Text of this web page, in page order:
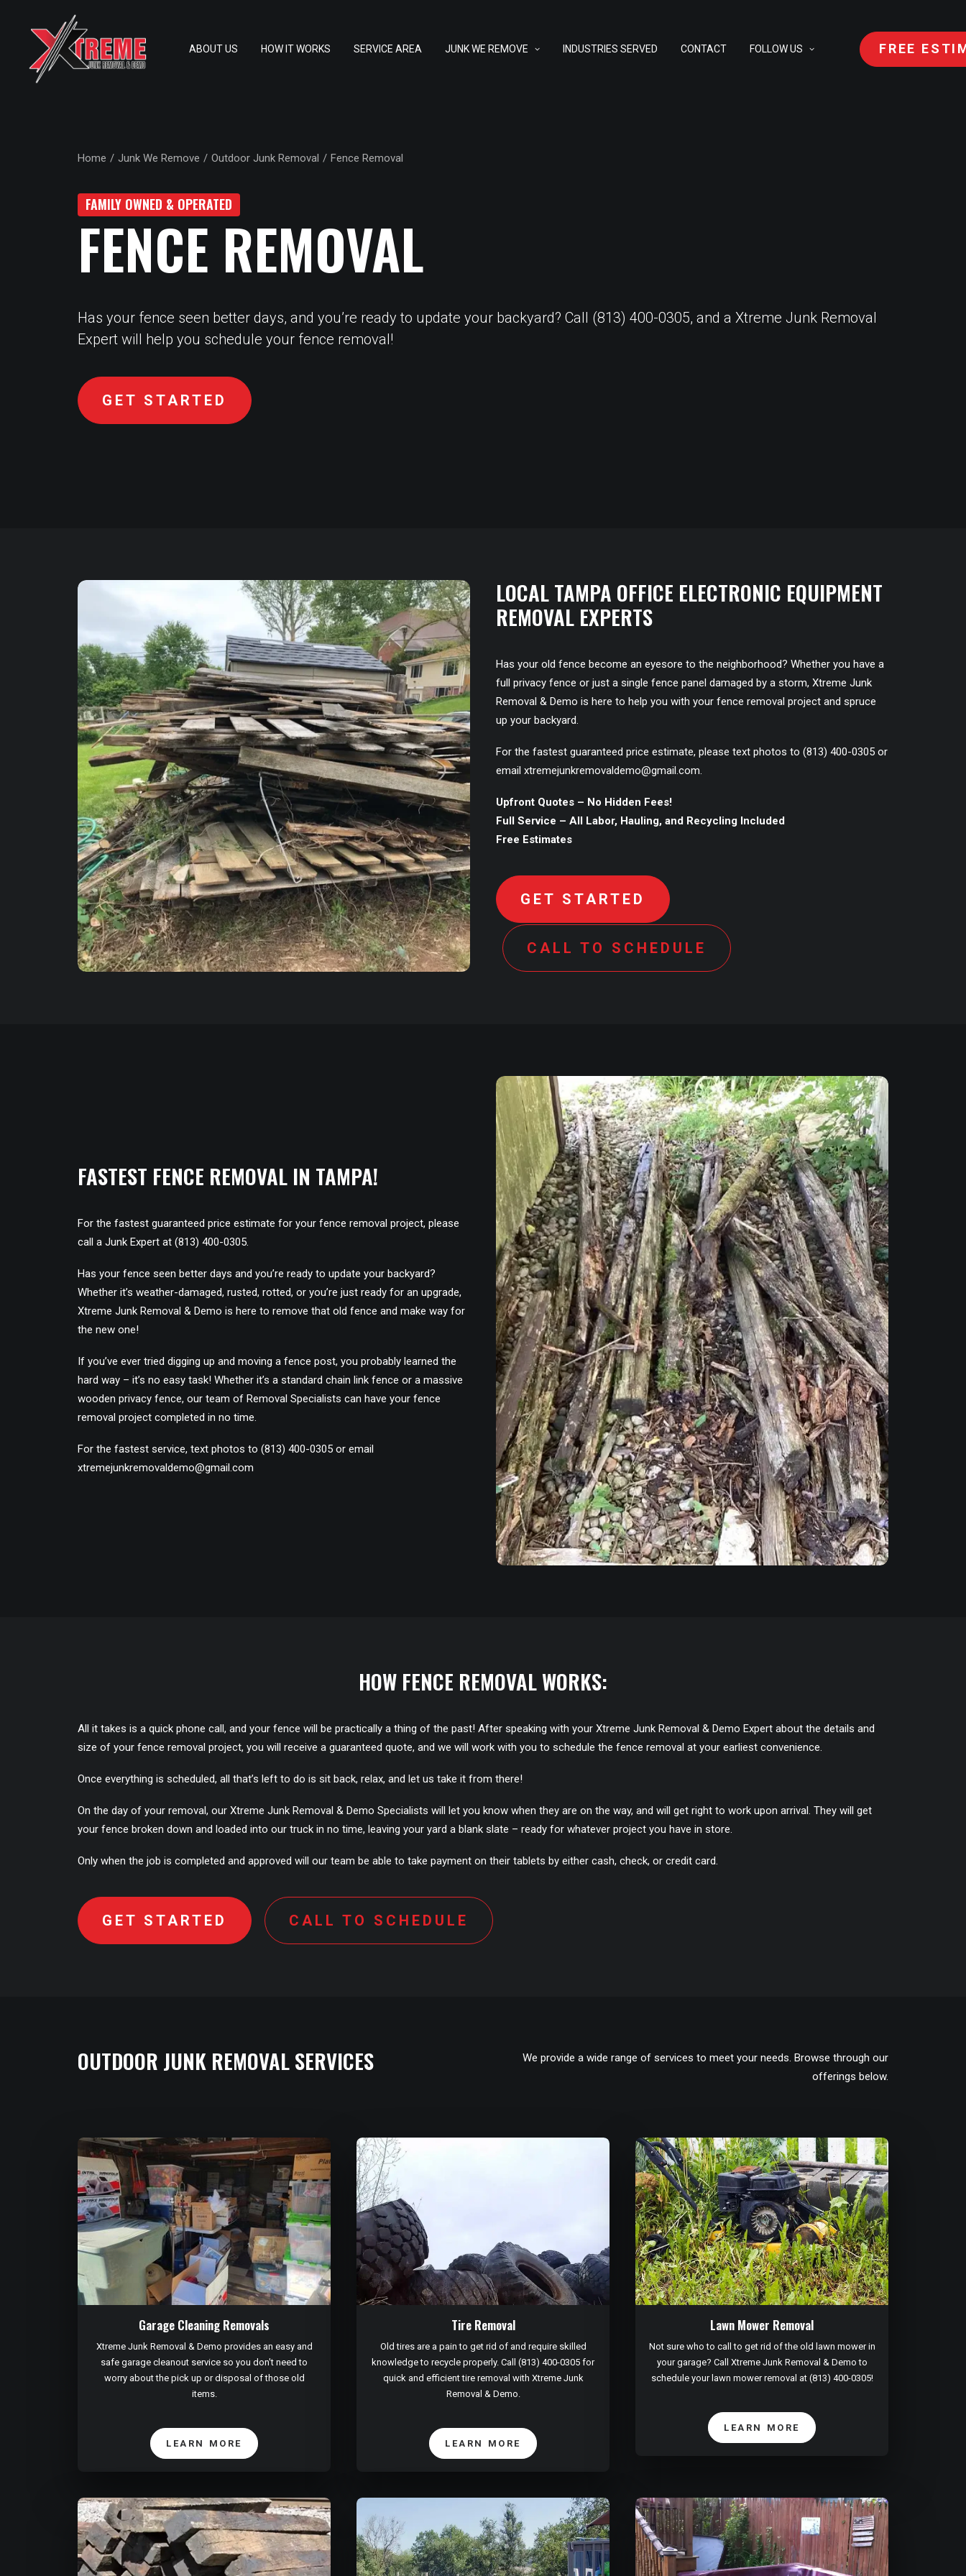
ABOUT US HOW IT WORKS SERVICE AREA JUNK WE REMOVE INDUSTRIES SERVED CONTACT FOLLOW US FREE
Home Junk We Remove Outdoor Junk Removal Fence Removal
FAMILY OWNED & OPERATED
FENCE REMOVAL
Has your fence seen better days, and you’re ready to update your backyard? Call (813) 400-0305, and a Xtreme Junk Removal
Expert will help you schedule your fence removal!
GET STARTED
LOCAL TAMPA OFFICE ELECTRONIC EQUIPMENT
REMOVAL EXPERTS
Has your old fence become an eyesore to the neighborhood? Whether you have a
full privacy fence or just a single fence panel damaged by a storm, Xtreme Junk
Removal & Demo is here to help you with your fence removal project and spruce
up your backyard.
For the fastest guaranteed price estimate, please text photos to (813) 400-0305 or
email xtremejunkremovaldemo@gmail.com.
Upfront Quotes – No Hidden Fees!
Full Service – All Labor, Hauling, and Recycling Included
Free Estimates
GET STARTED
CALL TO SCHEDULE
FASTEST FENCE REMOVAL IN TAMPA!
For the fastest guaranteed price estimate for your fence removal project, please
call a Junk Expert at (813) 400-0305.
Has your fence seen better days and you’re ready to update your backyard?
Whether it’s weather-damaged, rusted, rotted, or you’re just ready for an upgrade,
Xtreme Junk Removal & Demo is here to remove that old fence and make way for
the new one!
If you’ve ever tried digging up and moving a fence post, you probably learned the
hard way – it’s no easy task! Whether it’s a standard chain link fence or a massive
wooden privacy fence, our team of Removal Specialists can have your fence
removal project completed in no time.
For the fastest service, text photos to (813) 400-0305 or email
xtremejunkremovaldemo@gmail.com
HOW FENCE REMOVAL WORKS:
All it takes is a quick phone call, and your fence will be practically a thing of the past! After speaking with your Xtreme Junk Removal & Demo Expert about the details and
size of your fence removal project, you will receive a guaranteed quote, and we will work with you to schedule the fence removal at your earliest convenience.
Once everything is scheduled, all that’s left to do is sit back, relax, and let us take it from there!
On the day of your removal, our Xtreme Junk Removal & Demo Specialists will let you know when they are on the way, and will get right to work upon arrival. They will get
your fence broken down and loaded into our truck in no time, leaving your yard a blank slate – ready for whatever project you have in store.
Only when the job is completed and approved will our team be able to take payment on their tablets by either cash, check, or credit card.
GET STARTED CALL TO SCHEDULE
OUTDOOR JUNK REMOVAL SERVICES
We provide a wide range of services to meet your needs. Browse through our
offerings below.
Garage Cleaning Removals
Xtreme Junk Removal & Demo provides an easy and
safe garage cleanout service so you don't need to
worry about the pick up or disposal of those old
items.
LEARN MORE
Tire Removal
Old tires are a pain to get rid of and require skilled
knowledge to recycle properly. Call (813) 400-0305 for
quick and efficient tire removal with Xtreme Junk
Removal & Demo.
LEARN MORE
Lawn Mower Removal
Not sure who to call to get rid of the old lawn mower in
your garage? Call Xtreme Junk Removal & Demo to
schedule your lawn mower removal at (813) 400-0305!
LEARN MORE